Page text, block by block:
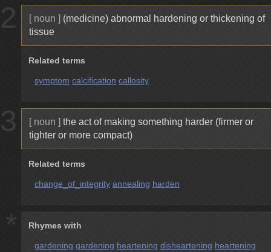
2 [ noun ] (medicine) abnormal hardening or thickening of
tissue
Related terms
symptom calcification callosity
3 [ noun ] the act of making something harder (firmer or
tighter or more compact)
Related terms
change_of_integrity annealing harden
* Rhymes with
gardening gardening heartening disheartening heartening